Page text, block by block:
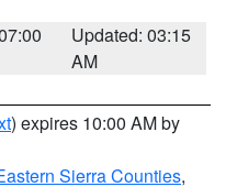
Updated: 03:15
AM
) expires 10:00 AM by
Sierra Counties,